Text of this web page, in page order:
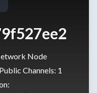
Node
Channels: 1